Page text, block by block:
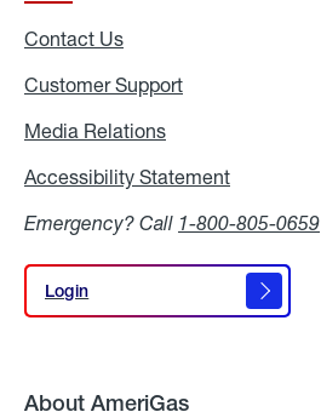
Contact Us
Customer Support
Media Relations
Accessibility Statement
Emergency? Call 1-800-805-0659
Login
Login
About AmeriGas